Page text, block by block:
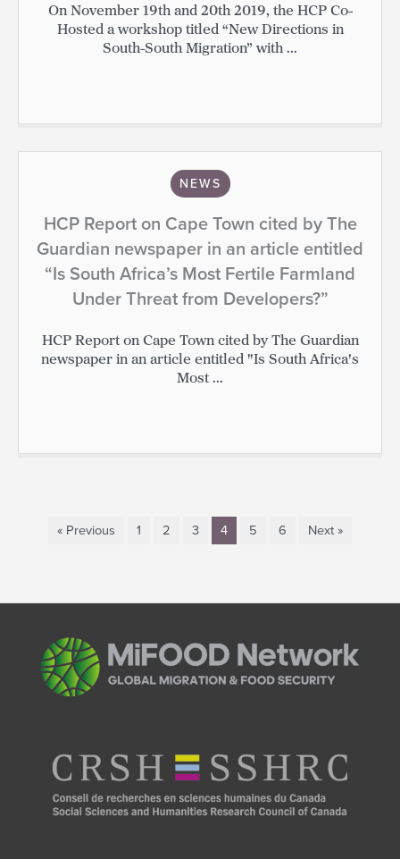
On November 19th and 20th 2019, the HCP Co-
Hosted a workshop titled “New Directions in
South-South Migration” with ...
NEWS
HCP Report on Cape Town cited by The
Guardian newspaper in an article entitled
“Is South Africa’s Most Fertile Farmland
Under Threat from Developers?”
HCP Report on Cape Town cited by The Guardian
newspaper in an article entitled "Is South Africa's
Most ...
« Previous 1 2 3 4 5 6 Next »